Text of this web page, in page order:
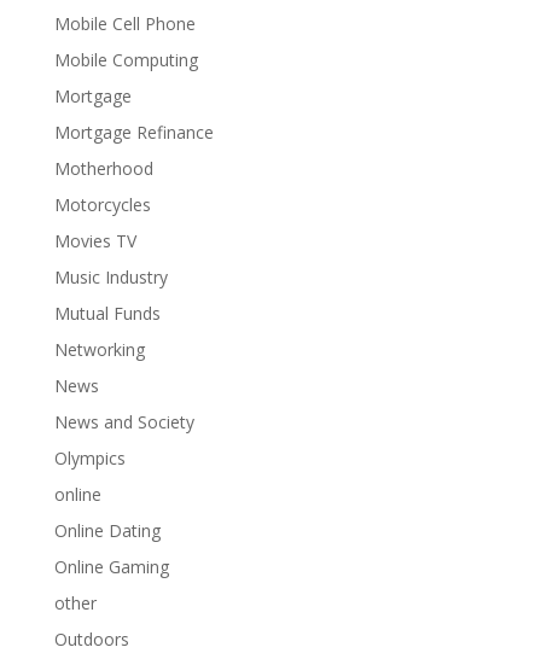
Mobile Cell Phone
Mobile Computing
Mortgage
Mortgage Refinance
Motherhood
Motorcycles
Movies TV
Music Industry
Mutual Funds
Networking
News
News and Society
Olympics
online
Online Dating
Online Gaming
other
Outdoors